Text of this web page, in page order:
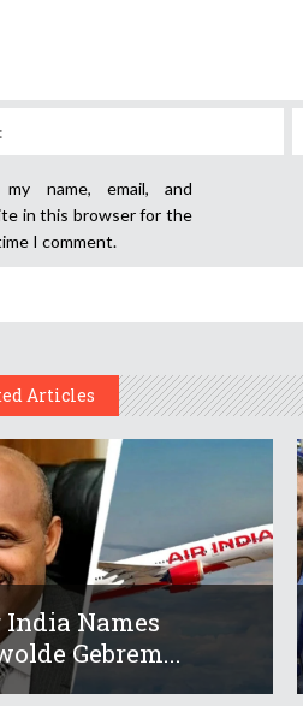
my name, email, and
in this browser for the
I comment.
Articles
Names
Gebrem...